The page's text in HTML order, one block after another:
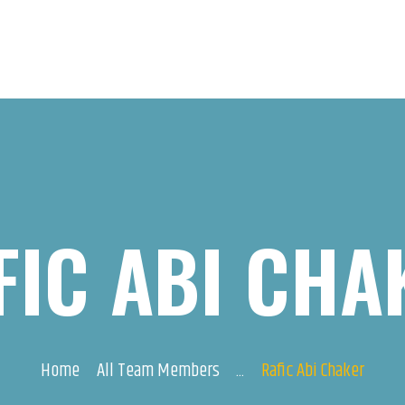
ABI
Home All Team Members ... Rafic Abi Chaker